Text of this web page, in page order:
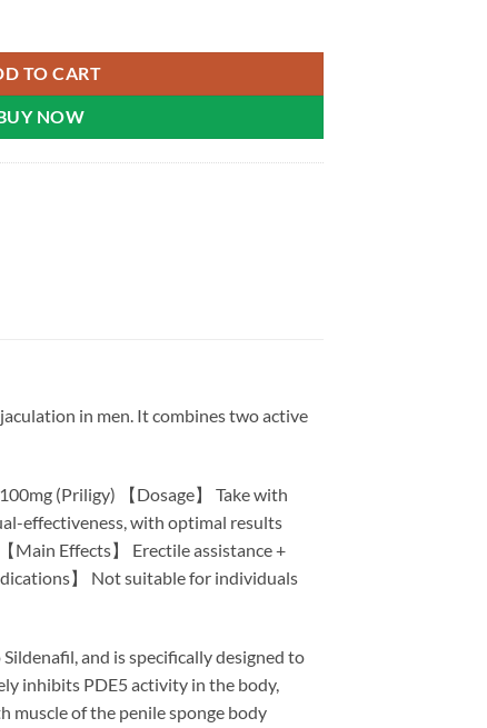
TO CART
NOW
in men. It combines two active
(Priligy) 【Dosage】 Take with
effectiveness, with optimal results
Main Effects】 Erectile assistance +
】 Not suitable for individuals
and is specifically designed to
inhibits PDE5 activity in the body,
muscle of the penile sponge body